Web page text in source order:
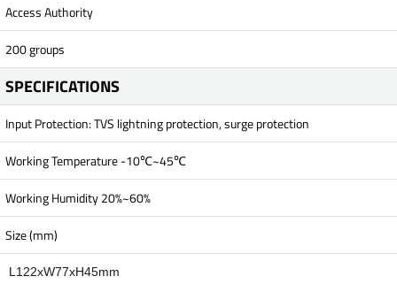
Access Authority
200 groups
SPECIFICATIONS
Input Protection: TVS lightning protection, surge protection
Working Temperature -10℃~45℃
Working Humidity 20%~60%
Size (mm)
L122xW77xH45mm